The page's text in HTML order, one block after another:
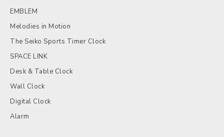
EMBLEM
Melodies in Motion
The Seiko Sports Timer Clock
SPACE LINK
Desk & Table Clock
Wall Clock
Digital Clock
Alarm